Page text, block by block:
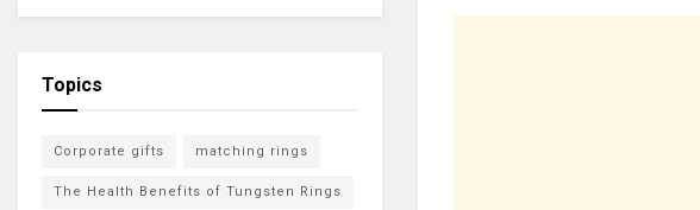
Topics
Corporate gifts matching rings
The Health Benefits of Tungsten Rings